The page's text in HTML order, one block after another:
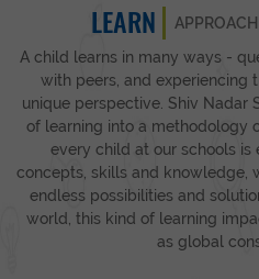
LEARN
A child learns in many ways -
with peers, and experiencing
unique perspective. Shiv Nadar
of learning into a methodology
every child at our schools
concepts, skills and knowledge,
endless possibilities and
world, this kind of learning
as global